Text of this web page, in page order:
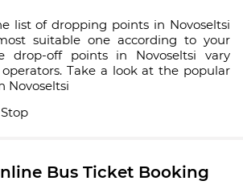
list of dropping points in Novoseltsi
suitable one according to your
drop-off points in Novoseltsi vary
Take a look at the popular
Novoseltsi
Bus Ticket Booking